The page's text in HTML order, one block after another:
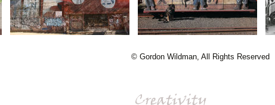
© Gordon Wildman, All Rights Reserved